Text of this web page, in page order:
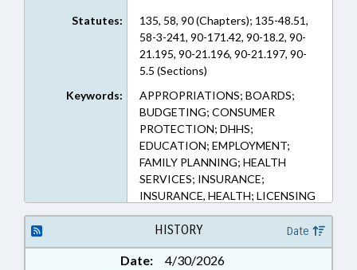
Statutes:
135, 58, 90 (Chapters); 135-48.51,
58-3-241, 90-171.42, 90-18.2, 90-
21.195, 90-21.196, 90-21.197, 90-
5.5 (Sections)
Keywords:
APPROPRIATIONS; BOARDS;
BUDGETING; CONSUMER
PROTECTION; DHHS;
EDUCATION; EMPLOYMENT;
FAMILY PLANNING; HEALTH
SERVICES; INSURANCE;
INSURANCE, HEALTH; LICENSING
& CERTIFICATION; MEDICAID;
OCCUPATIONS; POVERTY;
PROFESSIONAL EDUCATION;
PUBLIC; PUBLIC HEALTH; SOCIAL
HISTORY Date
Date:
4/30/2026